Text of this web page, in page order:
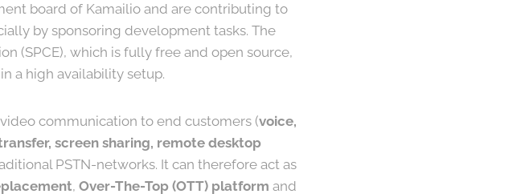
board of Kamailio and are contributing to
by sponsoring development tasks. The
(SPCE), which is fully free and open source,
a high availability setup.
communication to end customers (voice,
screen sharing, remote desktop
PSTN-networks. It can therefore act as
, Over-The-Top (OTT) platform and